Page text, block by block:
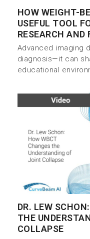
HOW WEIGHT-
USEFUL TOOL
RESEARCH
Advanced imaging
diagnosis—it can
educational
DR. LEW
THE
COLLAPSE